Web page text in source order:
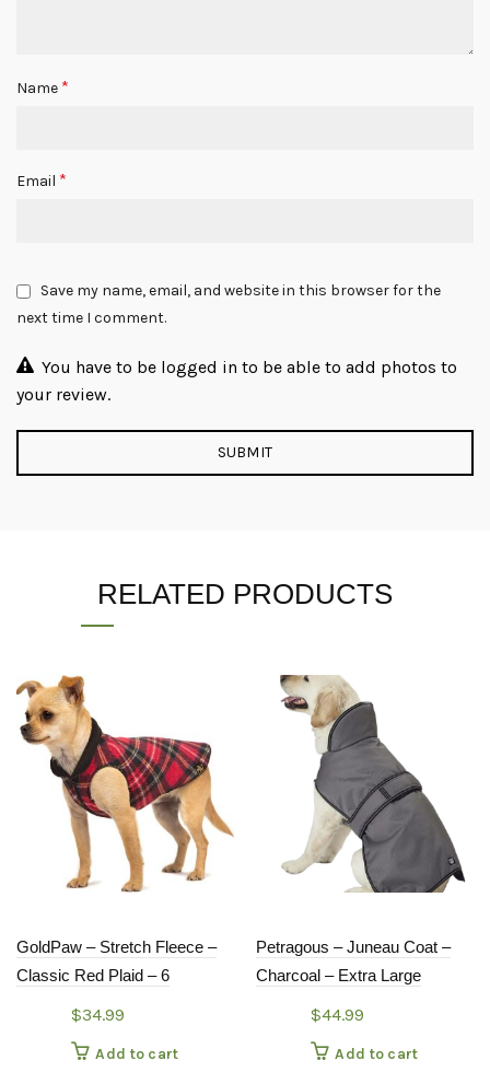
Name *
Email *
Save my name, email, and website in this browser for the
next time I comment.
You have to be logged in to be able to add photos to
your review.
RELATED PRODUCTS
GoldPaw – Stretch Fleece –
Classic Red Plaid – 6
$34.99
Add to cart
Petragous – Juneau Coat –
Charcoal – Extra Large
$44.99
Add to cart